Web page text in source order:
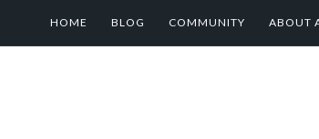
HOME BLOG COMMUNITY ABOUT